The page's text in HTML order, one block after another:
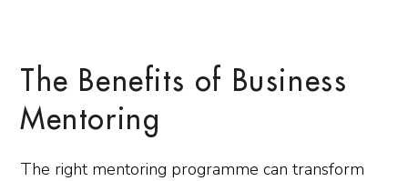
The Benefits of Business
Mentoring
The right mentoring programme can transform